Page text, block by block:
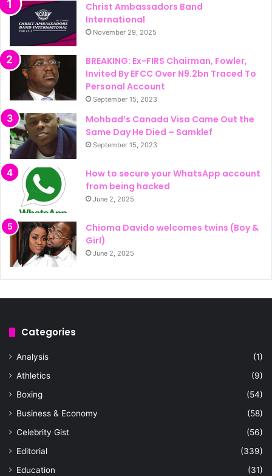
Christ Ambassadors Band
International
November 29, 2025
BREAKING: Ex-FIRS Chairman, Fowler,
Invited By EFCC Over N9.2bn Traced To
Personal Account
September 15, 2023
Mohbad’s Canada Visa Came Out the
Same Day He Died – Samklef
September 15, 2023
How to secure your WhatsApp account
from being hacked
June 2, 2025
Chioma Davido welcomes twins (Boy &
Girl)
June 2, 2025
Categories
Analysis
(1)
Athletics
(9)
Boxing
(54)
Business & Economy
(58)
Celebrity Gist
(56)
Editorial
(339)
Education
(31)